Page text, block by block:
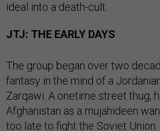
ideal into a death-cult.
JTJ: THE EARLY DAYS
The group began over two
fantasy in the mind of a
Zarqawi. A onetime street thug,
Afghanistan as a mujahideen
too late to fight the Soviet